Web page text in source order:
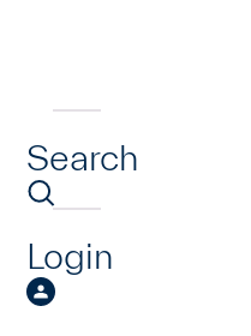
Search
Login